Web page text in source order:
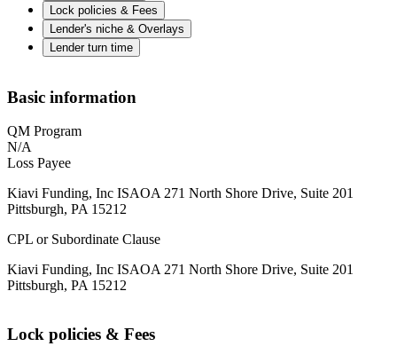
Lock policies & Fees
Lender's niche & Overlays
Lender turn time
Basic information
QM Program
N/A
Loss Payee
Kiavi Funding, Inc ISAOA 271 North Shore Drive, Suite 201
Pittsburgh, PA 15212
CPL or Subordinate Clause
Kiavi Funding, Inc ISAOA 271 North Shore Drive, Suite 201
Pittsburgh, PA 15212
Lock policies & Fees